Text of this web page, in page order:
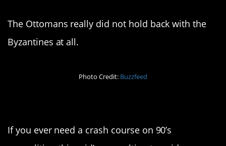
The Ottomans really did not hold back with the
Byzantines at all.
Photo Credit: Buzzfeed
If you ever need a crash course on 90’s